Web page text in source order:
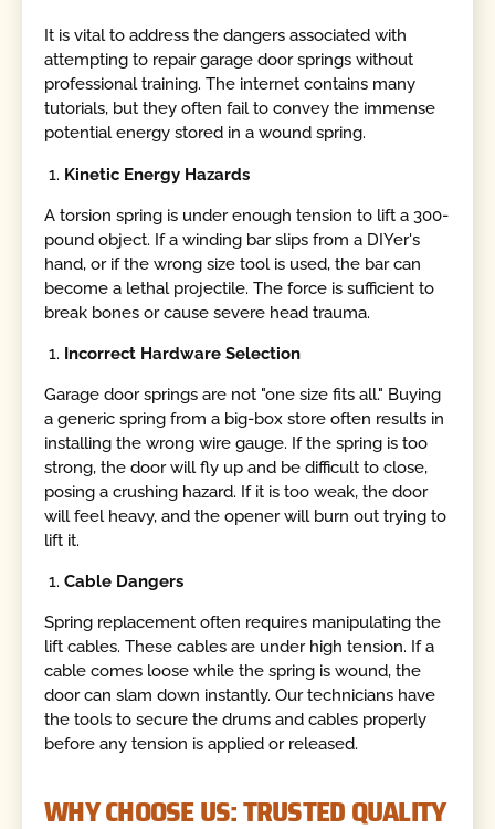
It is vital to address the dangers associated with
attempting to repair garage door springs without
professional training. The internet contains many
tutorials, but they often fail to convey the immense
potential energy stored in a wound spring.
Kinetic Energy Hazards
A torsion spring is under enough tension to lift a 300-
pound object. If a winding bar slips from a DIYer's
hand, or if the wrong size tool is used, the bar can
become a lethal projectile. The force is sufficient to
break bones or cause severe head trauma.
Incorrect Hardware Selection
Garage door springs are not "one size fits all." Buying
a generic spring from a big-box store often results in
installing the wrong wire gauge. If the spring is too
strong, the door will fly up and be difficult to close,
posing a crushing hazard. If it is too weak, the door
will feel heavy, and the opener will burn out trying to
lift it.
Cable Dangers
Spring replacement often requires manipulating the
lift cables. These cables are under high tension. If a
cable comes loose while the spring is wound, the
door can slam down instantly. Our technicians have
the tools to secure the drums and cables properly
before any tension is applied or released.
WHY CHOOSE US: TRUSTED QUALITY